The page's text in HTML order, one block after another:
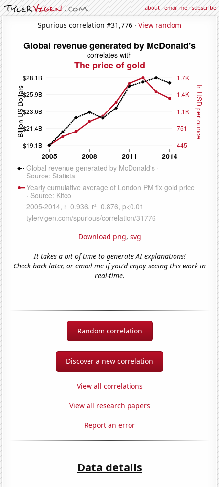
about·email me·subscribe
Spurious correlation #31,776 · View random
Download png, svg
It takes a bit of time to generate AI explanations!
Check back later, or email me if you'd enjoy seeing this work in
real-time.
Random correlation
Discover a new correlation
View all correlations
View all research papers
Report an error
Data details